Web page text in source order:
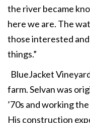
the river became
here we are. The
those interested
things.”
BlueJacket
farm. Selvan was
’70s and working
His construction